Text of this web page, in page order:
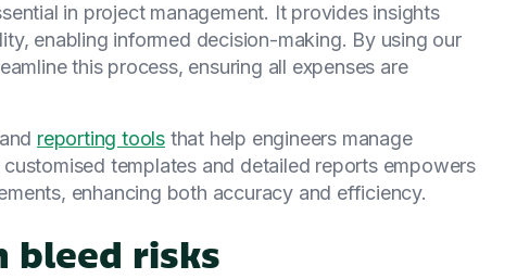
in project management. It provides insights
enabling informed decision-making. By using our
this process, ensuring all expenses are
reporting tools that help engineers manage
templates and detailed reports empowers
enhancing both accuracy and efficiency.
bleed risks